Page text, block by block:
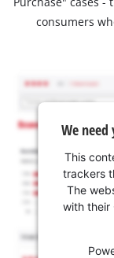
consumers
We
This
trackers
The
with their